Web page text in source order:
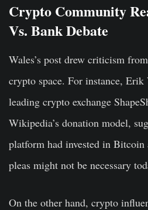
Crypto Community
Vs. Bank Debate
Wales’s post drew criticism
crypto space. For instance,
leading crypto exchange
Wikipedia’s donation model,
platform had invested in Bitcoin
pleas might not be necessary
On the other hand, crypto